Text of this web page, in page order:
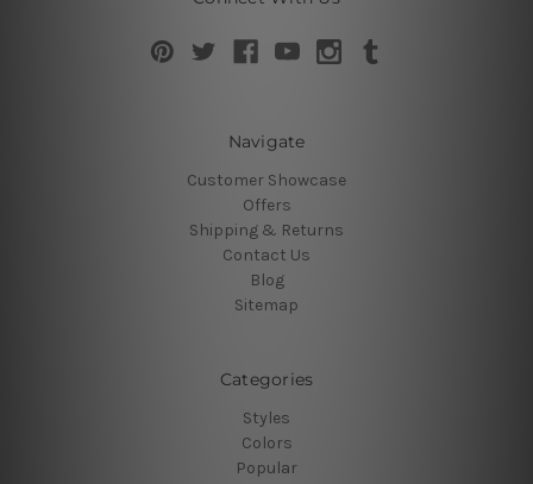
Navigate
Customer Showcase
Offers
Shipping & Returns
Contact Us
Blog
Sitemap
Categories
Styles
Colors
Popular